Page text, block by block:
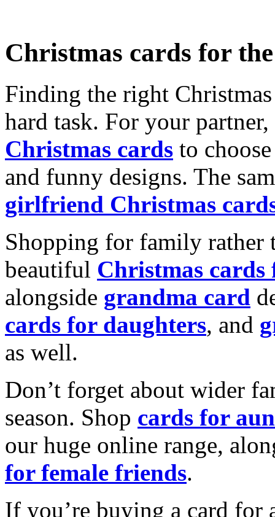
Christmas cards for
Finding the right
hard task. For your
Christmas cards to
and funny designs. The
girlfriend Christmas
Shopping for family rather
beautiful Christmas cards
alongside grandma card
cards for daughters, and
as well.
Don’t forget about wider
season. Shop cards for
our huge online range,
for female friends.
If you’re buying a card for